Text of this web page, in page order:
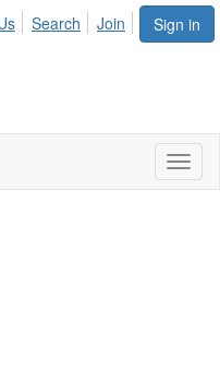
Sign in
Search Join